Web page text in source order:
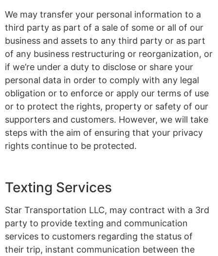
We may transfer your personal information to a
third party as part of a sale of some or all of our
business and assets to any third party or as part
of any business restructuring or reorganization, or
if we’re under a duty to disclose or share your
personal data in order to comply with any legal
obligation or to enforce or apply our terms of use
or to protect the rights, property or safety of our
supporters and customers. However, we will take
steps with the aim of ensuring that your privacy
rights continue to be protected.
Texting Services
Star Transportation LLC, may contract with a 3rd
party to provide texting and communication
services to customers regarding the status of
their trip, instant communication between the